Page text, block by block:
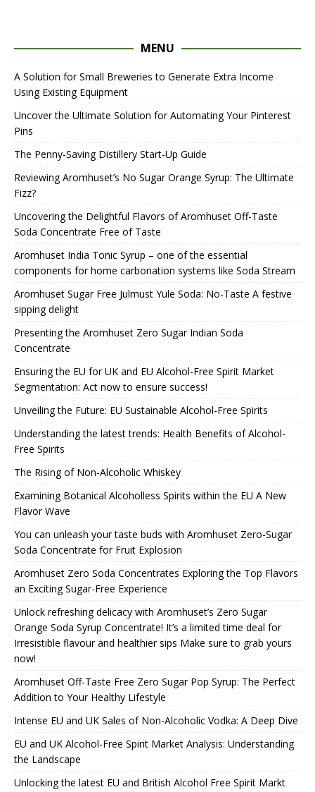
MENU
A Solution for Small Breweries to Generate Extra Income
Using Existing Equipment
Uncover the Ultimate Solution for Automating Your Pinterest
Pins
The Penny-Saving Distillery Start-Up Guide
Reviewing Aromhuset’s No Sugar Orange Syrup: The Ultimate
Fizz?
Uncovering the Delightful Flavors of Aromhuset Off-Taste
Soda Concentrate Free of Taste
Aromhuset India Tonic Syrup – one of the essential
components for home carbonation systems like Soda Stream
Aromhuset Sugar Free Julmust Yule Soda: No-Taste A festive
sipping delight
Presenting the Aromhuset Zero Sugar Indian Soda
Concentrate
Ensuring the EU for UK and EU Alcohol-Free Spirit Market
Segmentation: Act now to ensure success!
Unveiling the Future: EU Sustainable Alcohol-Free Spirits
Understanding the latest trends: Health Benefits of Alcohol-
Free Spirits
The Rising of Non-Alcoholic Whiskey
Examining Botanical Alcoholless Spirits within the EU A New
Flavor Wave
You can unleash your taste buds with Aromhuset Zero-Sugar
Soda Concentrate for Fruit Explosion
Aromhuset Zero Soda Concentrates Exploring the Top Flavors
an Exciting Sugar-Free Experience
Unlock refreshing delicacy with Aromhuset’s Zero Sugar
Orange Soda Syrup Concentrate! It’s a limited time deal for
Irresistible flavour and healthier sips Make sure to grab yours
now!
Aromhuset Off-Taste Free Zero Sugar Pop Syrup: The Perfect
Addition to Your Healthy Lifestyle
Intense EU and UK Sales of Non-Alcoholic Vodka: A Deep Dive
EU and UK Alcohol-Free Spirit Market Analysis: Understanding
the Landscape
Unlocking the latest EU and British Alcohol Free Spirit Markt